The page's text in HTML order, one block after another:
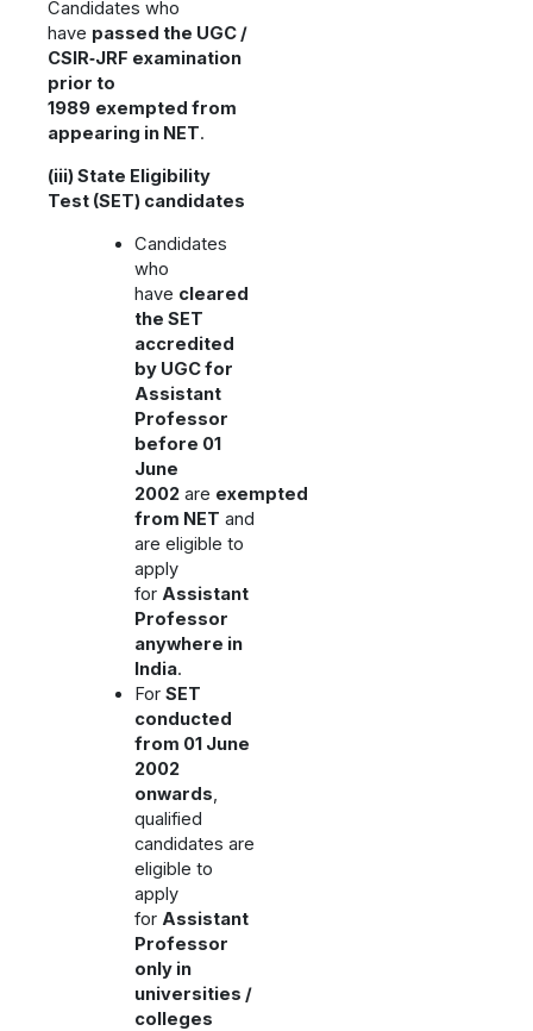
Candidates who
have passed the UGC /
CSIR‑JRF examination
prior to
1989 exempted from
appearing in NET.
(iii) State Eligibility
Test (SET) candidates
Candidates
who
have cleared
the SET
accredited
by UGC for
Assistant
Professor
before 01
June
2002are exempted
from NET and
are eligible to
apply
for Assistant
Professor
anywhere in
India.
For SET
conducted
from 01 June
2002
onwards
qualified
candidates are
eligible to
apply
for Assistant
Professor
only in
universities /
colleges